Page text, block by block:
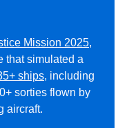
Mission 2025,
that simulated a
ships, including
sorties flown by
aircraft.